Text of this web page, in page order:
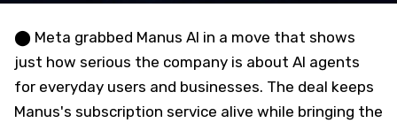
⬤ Meta grabbed Manus AI in a move that shows
just how serious the company is about AI agents
for everyday users and businesses. The deal keeps
Manus's subscription service alive while bringing the